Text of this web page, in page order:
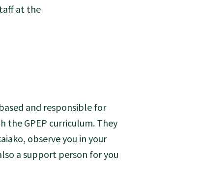
at the
and responsible for
the GPEP curriculum. They
observe you in your
a support person for you